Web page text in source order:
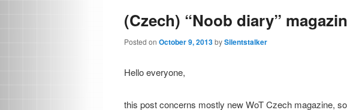
(Czech) “Noob diary”
Posted on October 9, 2013bySilentstalker
Hello everyone,
this post concerns mostly new WoT Czech magazine,